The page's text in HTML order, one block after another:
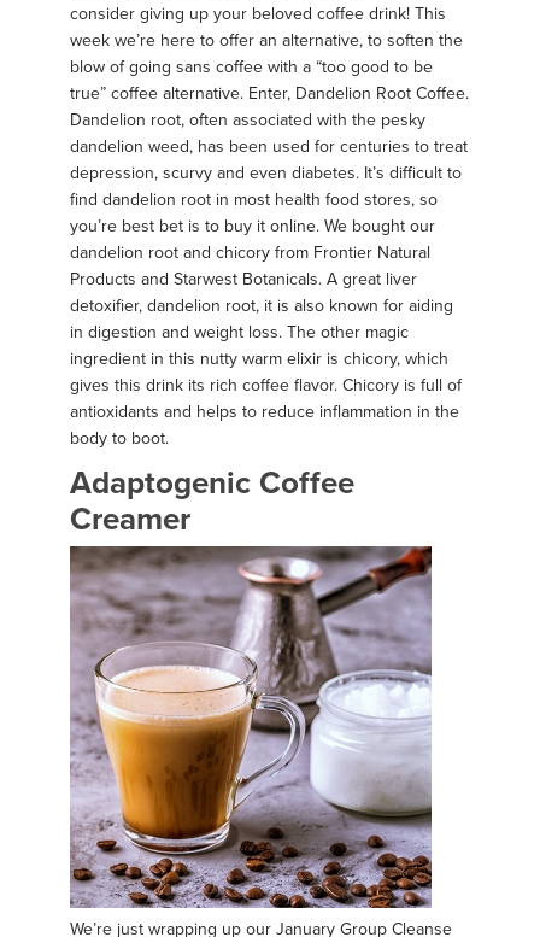
consider giving up your beloved coffee drink! This
week we’re here to offer an alternative, to soften the
blow of going sans coffee with a “too good to be
true” coffee alternative. Enter, Dandelion Root Coffee.
Dandelion root, often associated with the pesky
dandelion weed, has been used for centuries to treat
depression, scurvy and even diabetes. It’s difficult to
find dandelion root in most health food stores, so
you’re best bet is to buy it online. We bought our
dandelion root and chicory from Frontier Natural
Products and Starwest Botanicals. A great liver
detoxifier, dandelion root, it is also known for aiding
in digestion and weight loss. The other magic
ingredient in this nutty warm elixir is chicory, which
gives this drink its rich coffee flavor. Chicory is full of
antioxidants and helps to reduce inflammation in the
body to boot.
Adaptogenic Coffee
Creamer
We’re just wrapping up our January Group Cleanse